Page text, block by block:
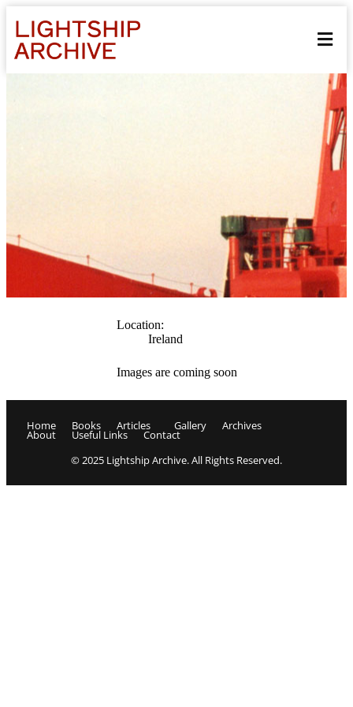
Location:
Ireland
Images are coming soon
Home Books Articles Gallery Archives
About Useful Links
Contact
© 2025 Lightship Archive. All Rights Reserved.